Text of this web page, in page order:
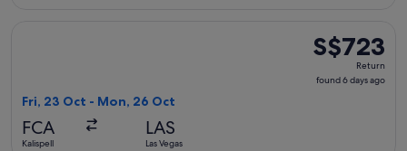
S$723
Return,
found
S$723
Return
found 6 days ago
Fri, 23 Oct - Mon, 26 Oct
FCA
Kalispell
LAS
Las Vegas